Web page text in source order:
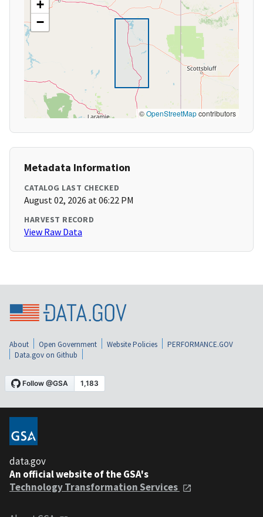
+
−
©OpenStreetMapcontributors
Metadata Information
CATALOG LAST CHECKED
August 02, 2026 at 06:22 PM
HARVEST RECORD
View Raw Data
About Open Government Website Policies
PERFORMANCE.GOV
Data.gov on Github
data.gov
An official website of the GSA's
Technology Transformation Services